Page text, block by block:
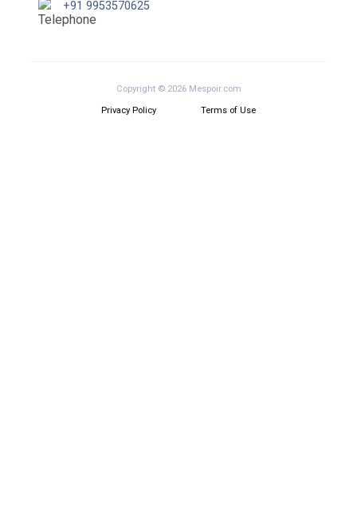
+91 9953570625
Copyright © 2026 Mespoir.com
Privacy Policy Terms of Use